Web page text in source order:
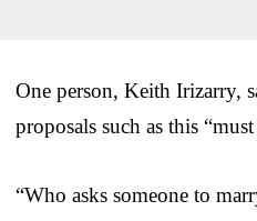
One person, Keith Irizarry,
proposals such as this
“Who asks someone to